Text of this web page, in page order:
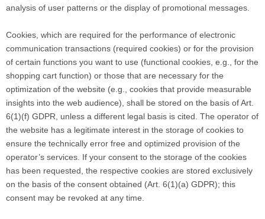
analysis of user patterns or the display of promotional messages.
Cookies, which are required for the performance of electronic
communication transactions (required cookies) or for the provision
of certain functions you want to use (functional cookies, e.g., for the
shopping cart function) or those that are necessary for the
optimization of the website (e.g., cookies that provide measurable
insights into the web audience), shall be stored on the basis of Art.
6(1)(f) GDPR, unless a different legal basis is cited. The operator of
the website has a legitimate interest in the storage of cookies to
ensure the technically error free and optimized provision of the
operator’s services. If your consent to the storage of the cookies
has been requested, the respective cookies are stored exclusively
on the basis of the consent obtained (Art. 6(1)(a) GDPR); this
consent may be revoked at any time.